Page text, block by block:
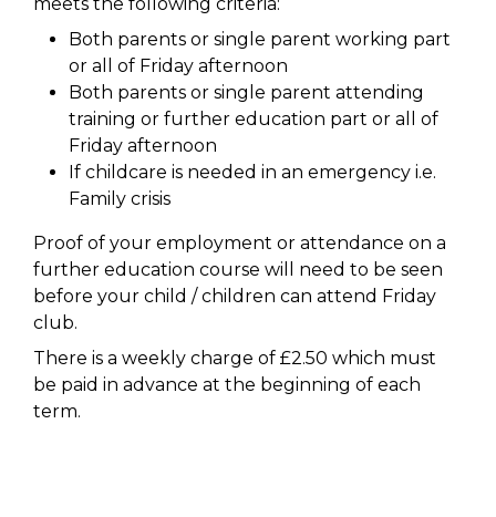
Both parents or single parent working part
or all of Friday afternoon
Both parents or single parent attending
training or further education part or all of
Friday afternoon
If childcare is needed in an emergency i.e.
Family crisis
Proof of your employment or attendance on a
further education course will need to be seen
before your child / children can attend Friday
club.
There is a weekly charge of £2.50 which must
be paid in advance at the beginning of each
term.